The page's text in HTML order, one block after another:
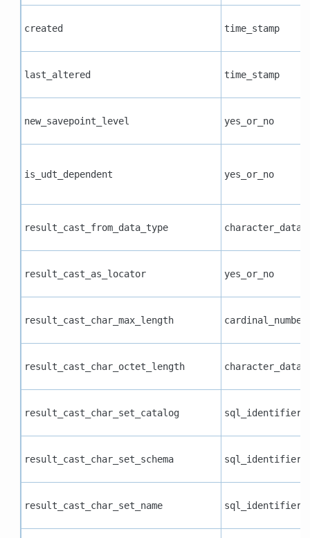
created time_stamp
last_altered time_stamp
new_savepoint_level yes_or_no
is_udt_dependent yes_or_no
result_cast_from_data_type character_data
result_cast_as_locator yes_or_no
result_cast_char_max_length cardinal_number
result_cast_char_octet_length character_data
result_cast_char_set_catalog sql_identifier
result_cast_char_set_schema sql_identifier
result_cast_char_set_name sql_identifier